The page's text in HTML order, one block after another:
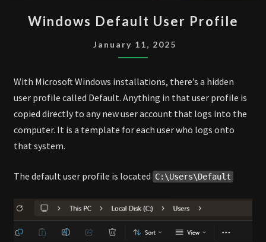
DEFAULT
USER
PROFILE
Windows Default User Profile
January 11, 2025
With Microsoft Windows installations, there’s a hidden
user profile called Default. Anything in that user profile is
copied directly to any new user account that logs into the
computer. It is a template for each user who logs onto
that system.
The default user profile is located C:\Users\Default